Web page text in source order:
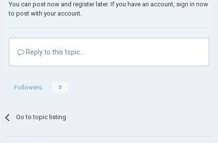
You can post now and register later. If you have an account, sign in now
to post with your account.
Reply to this topic...
Followers 0
Go to topic listing